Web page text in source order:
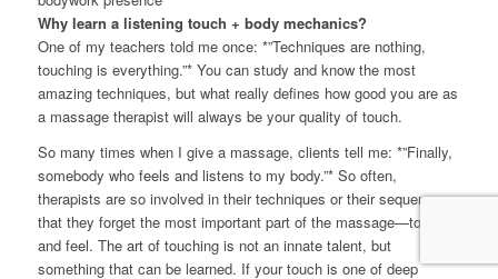
Why learn a listening touch + body mechanics?
One of my teachers told me once: *”Techniques are nothing,
touching is everything.”* You can study and know the most
amazing techniques, but what really defines how good you are as
a massage therapist will always be your quality of touch.
So many times when I give a massage, clients tell me: *”Finally,
somebody who feels and listens to my body.”* So often,
therapists are so involved in their techniques or their sequence
that they forget the most important part of the massage—to listen
and feel. The art of touching is not an innate talent, but
something that can be learned. If your touch is one of deep